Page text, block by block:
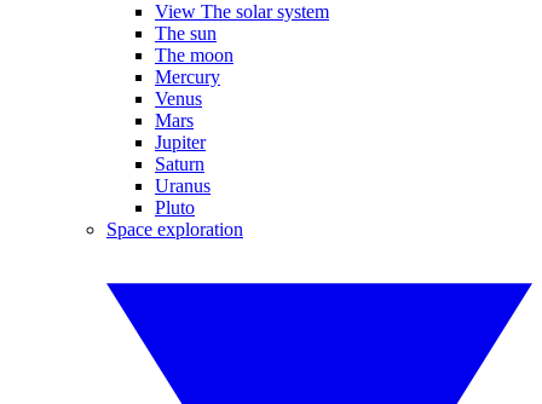
View The solar system
The sun
The moon
Mercury
Venus
Mars
Jupiter
Saturn
Uranus
Pluto
Space exploration